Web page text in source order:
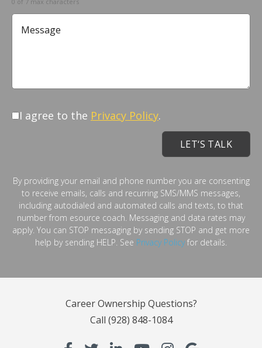
Message
I agree to the Privacy Policy.
By providing your email and phone number you are consenting
to receive emails, calls and recurring SMS/MMS messages,
including autodialed and automated calls and texts, to that
number from esource coach. Messaging and data rates may
apply. You can STOP messaging by sending STOP and get more
help by sending HELP. See Privacy Policyfor details.
Career Ownership Questions?
Call (928) 848-1084